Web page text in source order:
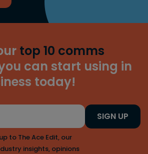
top 10 comms
can start using in
today!
to The Ace Edit, our
insights, opinions
SIGN UP